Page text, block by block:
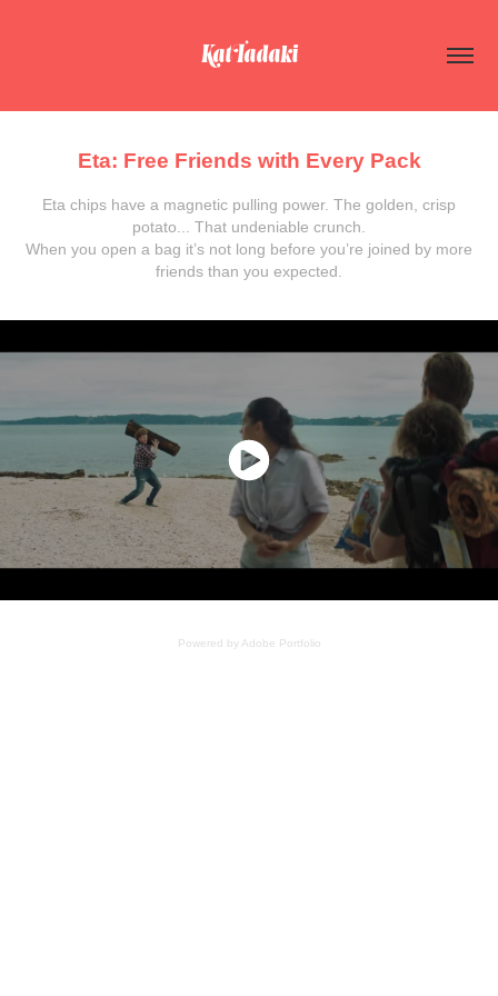
Kat Tadaki
Eta: Free Friends with Every Pack
Eta chips have a magnetic pulling power. The golden, crisp
potato... That undeniable crunch.
When you open a bag it’s not long before you’re joined by more
Powered by Adobe Portfolio